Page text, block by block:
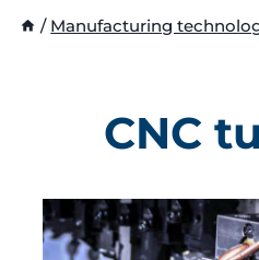
/ Manufacturing
CNC